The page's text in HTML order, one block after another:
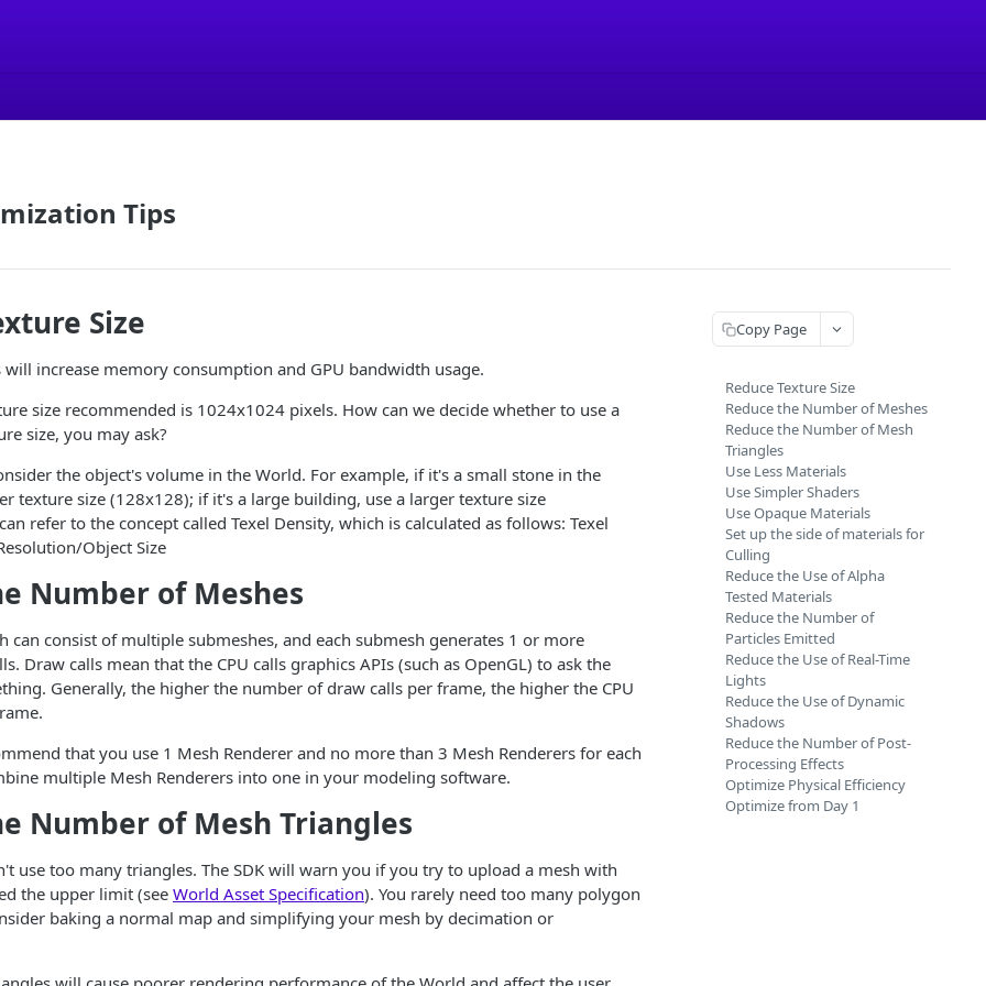
Tips
Size
will increase memory consumption and GPU bandwidth usage.
size recommended is 1024x1024 pixels. How can we decide whether to use a
size, you may ask?
the object's volume in the World. For example, if it's a small stone in the
texture size (128x128); if it's a large building, use a larger texture size
refer to the concept called Texel Density, which is calculated as follows: Texel
Object Size
Number of Meshes
can consist of multiple submeshes, and each submesh generates 1 or more
Draw calls mean that the CPU calls graphics APIs (such as OpenGL) to ask the
Generally, the higher the number of draw calls per frame, the higher the CPU
that you use 1 Mesh Renderer and no more than 3 Mesh Renderers for each
multiple Mesh Renderers into one in your modeling software.
Number of Mesh Triangles
use too many triangles. The SDK will warn you if you try to upload a mesh with
the upper limit (seeWorld Asset Specification). You rarely need too many polygon
baking a normal map and simplifying your mesh by decimation or
Copy Page
Reduce Texture Size
Reduce the Number of Meshes
Reduce the Number of Mesh
Triangles
Use Less Materials
Use Simpler Shaders
Use Opaque Materials
Set up the side of materials for
Culling
Reduce the Use of Alpha
Tested Materials
Reduce the Number of
Particles Emitted
Reduce the Use of Real-Time
Lights
Reduce the Use of Dynamic
Shadows
Reduce the Number of Post-
Processing Effects
Optimize Physical Efficiency
Optimize from Day 1